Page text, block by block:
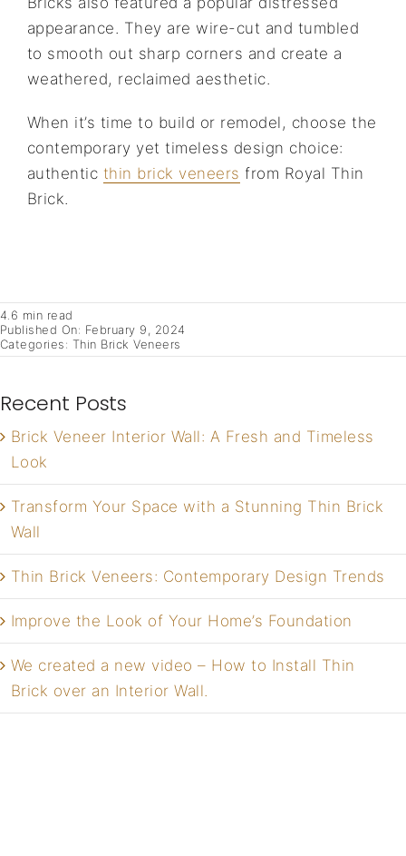
appearance. They are wire-cut and tumbled
to smooth out sharp corners and create a
weathered, reclaimed aesthetic.
When it’s time to build or remodel, choose the
contemporary yet timeless design choice:
authentic thin brick veneers from Royal Thin
Brick.
4.6 min read
Published On: February 9, 2024
Categories: Thin Brick Veneers
Recent Posts
Brick Veneer Interior Wall: A Fresh and Timeless
Look
Transform Your Space with a Stunning Thin Brick
Wall
Thin Brick Veneers: Contemporary Design Trends
Improve the Look of Your Home’s Foundation
We created a new video – How to Install Thin
Brick over an Interior Wall.